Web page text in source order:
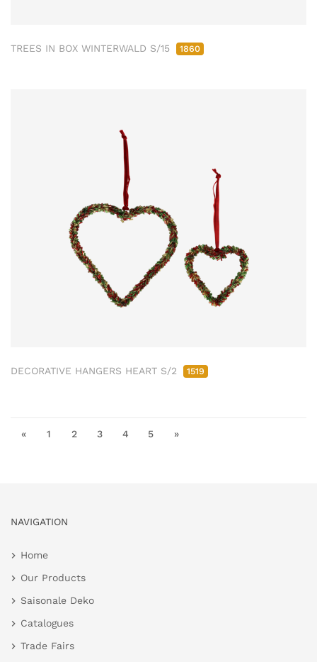
TREES IN BOX WINTERWALD S/15 1860
DECORATIVE HANGERS HEART S/2 1519
« 1 2 3 4 5 »
NAVIGATION
Home
Our Products
Saisonale Deko
Catalogues
Trade Fairs